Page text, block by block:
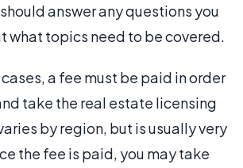
answer any questions you
what topics need to be covered.
a fee must be paid in order
take the real estate licensing
by region, but is usually very
the fee is paid, you may take